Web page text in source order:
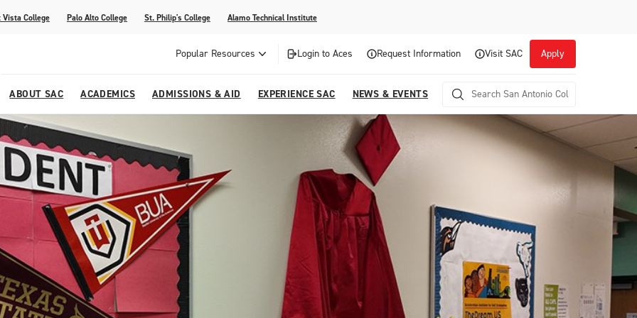
College Palo Alto College St. Philip's College Alamo Technical Institute
Popular Resources Login to Aces Request Information Visit SAC Apply
ABOUT SAC
College Offices and Departments
Our College
Strategic Planning
ACADEMICS
Equivalencies
Programs
Academic Resources
Continuing Education
Project BUILD
ADMISSIONS & AID
Center
and Enrollment Verifications
Family Resources
SAC Welcome Center
EXPERIENCE SAC
Campus Life
Career Readiness and Experiential
Opportunities
Focuses on fostering continuous growth through
NEWS & EVENTS
Campus Media